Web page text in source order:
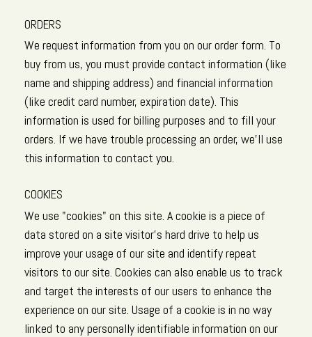
ORDERS
We request information from you on our order form. To
buy from us, you must provide contact information (like
name and shipping address) and financial information
(like credit card number, expiration date). This
information is used for billing purposes and to fill your
orders. If we have trouble processing an order, we'll use
this information to contact you.
COOKIES
We use "cookies" on this site. A cookie is a piece of
data stored on a site visitor's hard drive to help us
improve your usage of our site and identify repeat
visitors to our site. Cookies can also enable us to track
and target the interests of our users to enhance the
experience on our site. Usage of a cookie is in no way
linked to any personally identifiable information on our